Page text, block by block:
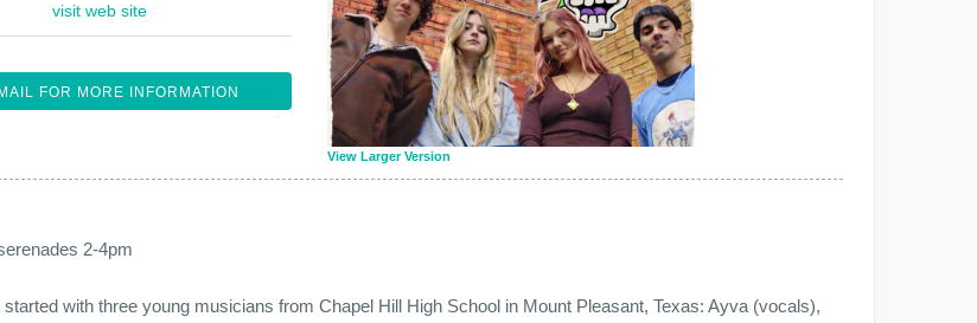
View Larger Version
visit web site
FOR MORE INFORMATION
2-4pm
started with three young musicians from Chapel Hill High School in Mount Pleasant, Texas: Ayva (vocals),